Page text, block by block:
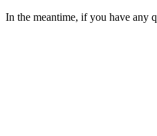
In the meantime, if you have any